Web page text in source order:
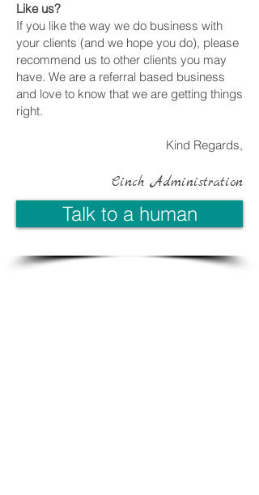
Like us?
If you like the way we do business with
your clients (and we hope you do), please
recommend us to other clients you may
have. We are a referral based business
and love to know that we are getting things
right.
Kind Regards,
Cinch Administration
Talk to a human